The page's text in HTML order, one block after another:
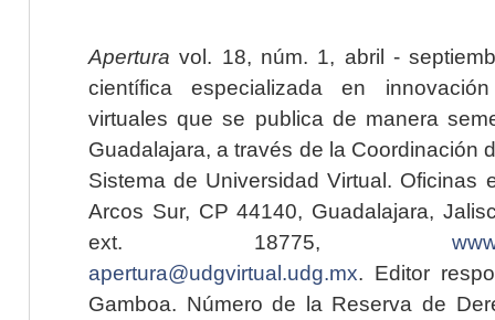
Apertura vol. 18, núm. 1, abril -
científica especializada en
virtuales que se publica de manera
Guadalajara, a través de la Coordinación
Sistema de Universidad Virtual. Oficinas
Arcos Sur, CP 44140, Guadalajara,
ext. 18775,
apertura@udgvirtual.udg.mx. Editor
Gamboa. Número de la Reserva de